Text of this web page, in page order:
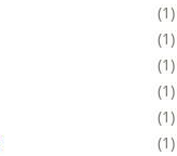
1
1
1
1
1
1